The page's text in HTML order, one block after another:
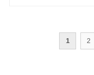
1 2